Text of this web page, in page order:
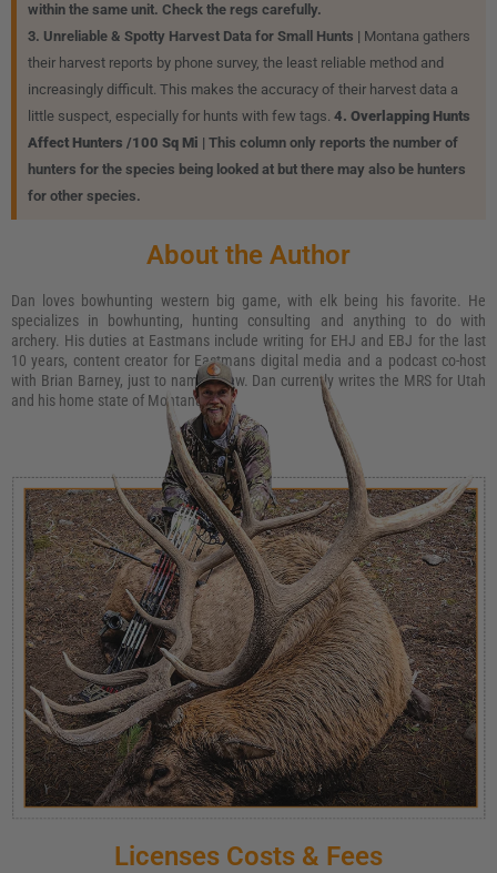
within the same unit. Check the regs carefully.
3. Unreliable & Spotty Harvest Data for Small Hunts | Montana gathers
their harvest reports by phone survey, the least reliable method and
increasingly difficult. This makes the accuracy of their harvest data a
little suspect, especially for hunts with few tags. 4. Overlapping Hunts
Affect Hunters /100 Sq Mi | This column only reports the number of
hunters for the species being looked at but there may also be hunters
for other species.
About the Author
Dan loves bowhunting western big game, with elk being his favorite. He
specializes in bowhunting, hunting consulting and anything to do with
archery. His duties at Eastmans include writing for EHJ and EBJ for the last
10 years, content creator for Eastmans digital media and a podcast co-host
with Brian Barney, just to name a few. Dan currently writes the MRS for Utah
and his home state of Montana.
Licenses Costs & Fees